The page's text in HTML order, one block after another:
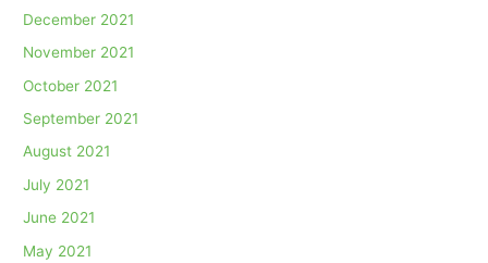
December 2021
November 2021
October 2021
September 2021
August 2021
July 2021
June 2021
May 2021